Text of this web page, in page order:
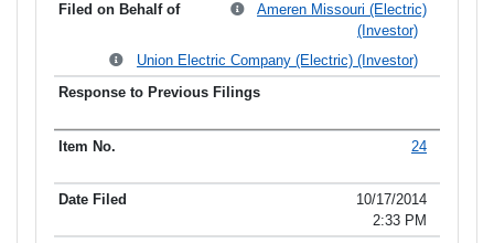
Ameren Missouri (Electric)
(Investor)
Union Electric Company (Electric) (Investor)
24
10/17/2014
2:33 PM